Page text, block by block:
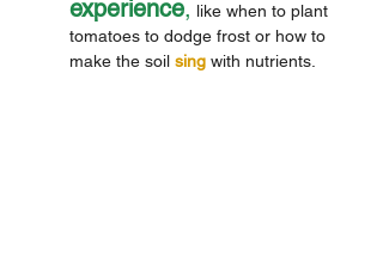
experience, like when to plant
tomatoes to dodge frost or how to
make the soil sing with nutrients.